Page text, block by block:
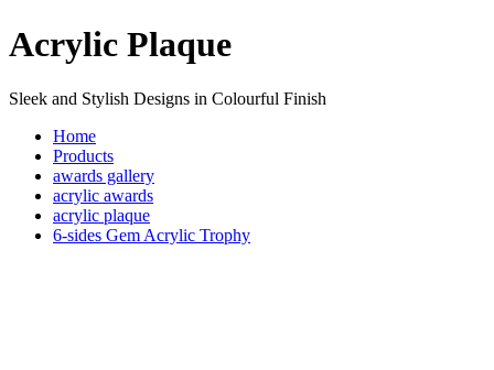
Acrylic Plaque
Sleek and Stylish Designs in Colourful Finish
Home
Products
awards gallery
acrylic awards
acrylic plaque
6-sides Gem Acrylic Trophy